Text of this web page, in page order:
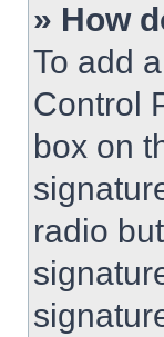
» How
To add
Control
box on
radio